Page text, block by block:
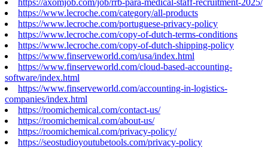
https://axomjob.com/job/rrb-para-medical-staff-recruitment-2025/
https://www.lecroche.com/category/all-products
https://www.lecroche.com/portuguese-privacy-policy
https://www.lecroche.com/copy-of-dutch-terms-conditions
https://www.lecroche.com/copy-of-dutch-shipping-policy
https://www.finserveworld.com/usa/index.html
https://www.finserveworld.com/cloud-based-accounting-
software/index.html
https://www.finserveworld.com/accounting-in-logistics-
companies/index.html
https://roomichemical.com/contact-us/
https://roomichemical.com/about-us/
https://roomichemical.com/privacy-policy/
https://seostudioyoutubetools.com/privacy-policy